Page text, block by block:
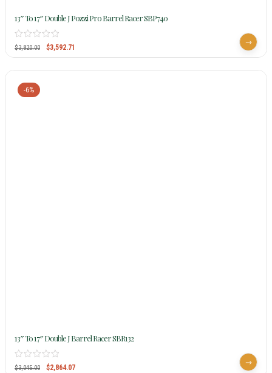
13″ To 17″ Double J Pozzi Pro Barrel Racer SBP740
$3,820.00 $3,592.71
-6%
13″ To 17″ Double J Barrel Racer SBR132
$3,045.00 $2,864.07